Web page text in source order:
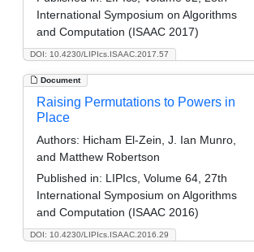
DOI: 10.4230/LIPIcs.ISAAC.2017.57
International Symposium on Algorithms
and Computation (ISAAC 2017)
Document
DOI: 10.4230/LIPIcs.ISAAC.2016.29
Raising Permutations to Powers in
Place
Authors: Hicham El-Zein, J. Ian Munro,
and Matthew Robertson
Published in: LIPIcs, Volume 64, 27th
International Symposium on Algorithms
and Computation (ISAAC 2016)